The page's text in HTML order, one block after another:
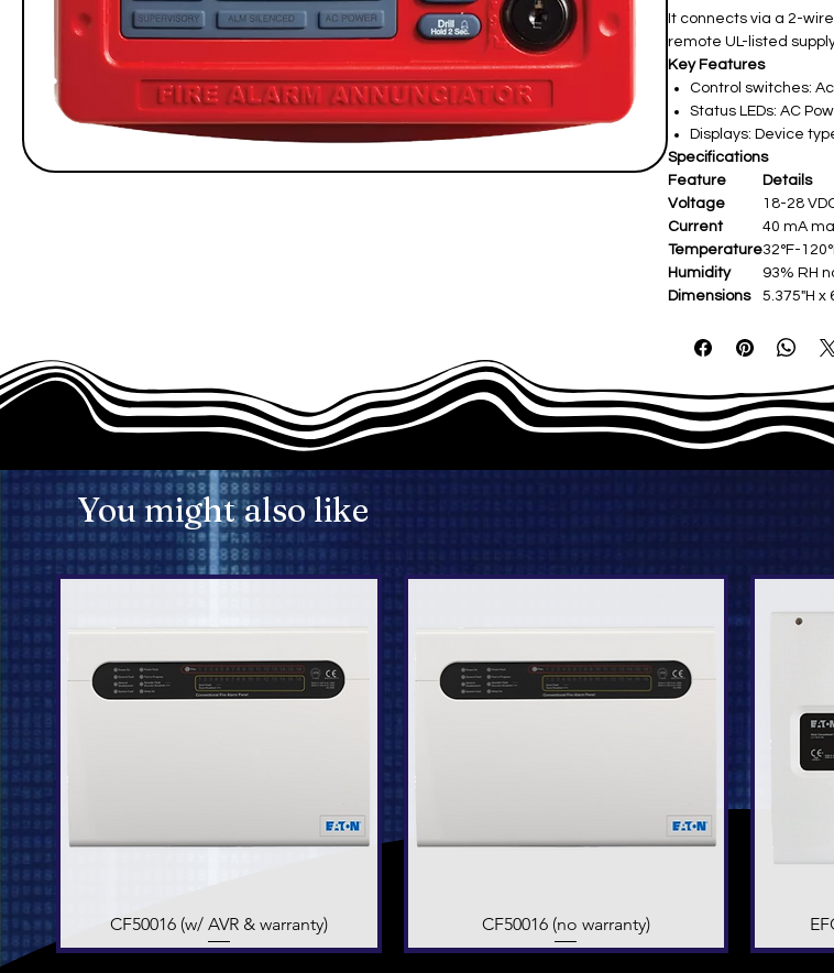
It connects via a 2-
remote UL-listed
Key Features
Control switches:
Status LEDs: AC
Displays: Device
Specifications
Feature
Details
Voltage
18-28
Current
40 mA
Temperature32°F-
Humidity
93% RH
Dimensions
5.375"H x
You might also like
Quick View
CF50016 (w/ AVR & warranty) Quick View
CF50016 (no warranty)